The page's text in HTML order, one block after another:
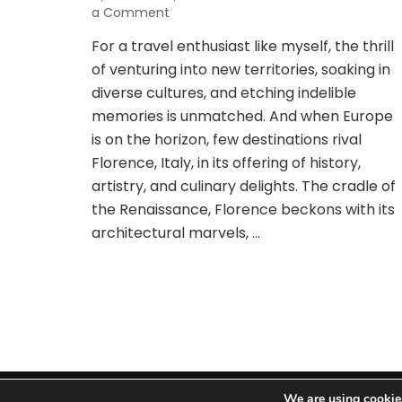
a Comment
Off
to
Florence:
Uncovering
Unbeatable
Airfare
Bargains
For a travel enthusiast like myself, the thrill
of venturing into new territories, soaking in
diverse cultures, and etching indelible
memories is unmatched. And when Europe
is on the horizon, few destinations rival
Florence, Italy, in its offering of history,
artistry, and culinary delights. The cradle of
the Renaissance, Florence beckons with its
architectural marvels, …